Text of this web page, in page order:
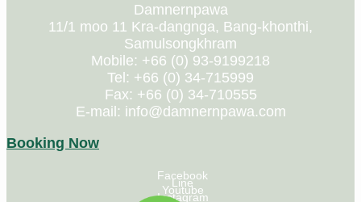
Damnernpawa
11/1 moo 11 Kra-dangnga, Bang-khonthi,
Samulsongkhram
Mobile: +66 (0) 93-9199218
Tel: +66 (0) 34-715999
Fax: +66 (0) 34-710555
E-mail: info@damnernpawa.com
Booking Now
Facebook
Line
Youtube
Instagram